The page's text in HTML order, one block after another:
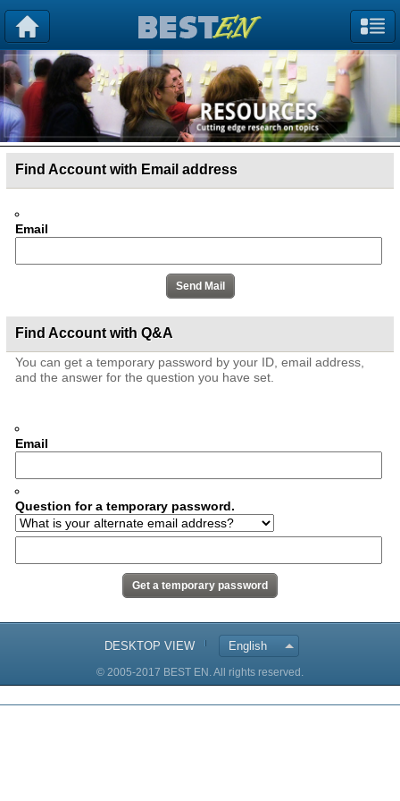
Find Account with Email address
Email
Find Account with Q&A
You can get a temporary password by your ID, email address,
and the answer for the question you have set.
Email
Question for a temporary password.
DESKTOP VIEW English
© 2005-2017 BEST EN. All rights reserved.